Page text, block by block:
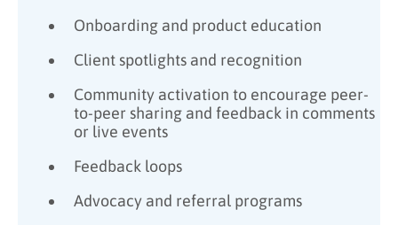
Onboarding and product education
Client spotlights and recognition
Community activation to encourage peer-
to-peer sharing and feedback in comments
or live events
Feedback loops
Advocacy and referral programs